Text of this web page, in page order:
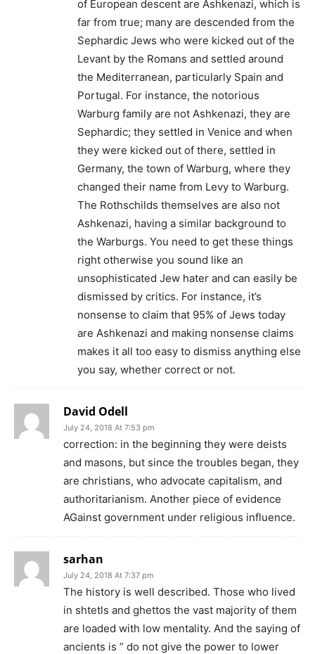
of European descent are Ashkenazi, which is
far from true; many are descended from the
Sephardic Jews who were kicked out of the
Levant by the Romans and settled around
the Mediterranean, particularly Spain and
Portugal. For instance, the notorious
Warburg family are not Ashkenazi, they are
Sephardic; they settled in Venice and when
they were kicked out of there, settled in
Germany, the town of Warburg, where they
changed their name from Levy to Warburg.
The Rothschilds themselves are also not
Ashkenazi, having a similar background to
the Warburgs. You need to get these things
right otherwise you sound like an
unsophisticated Jew hater and can easily be
dismissed by critics. For instance, it’s
nonsense to claim that 95% of Jews today
are Ashkenazi and making nonsense claims
makes it all too easy to dismiss anything else
you say, whether correct or not.
David Odell
July 24, 2018 At 7:53 pm
correction: in the beginning they were deists
and masons, but since the troubles began, they
are christians, who advocate capitalism, and
authoritarianism. Another piece of evidence
AGainst government under religious influence.
sarhan
July 24, 2018 At 7:37 pm
The history is well described. Those who lived
in shtetls and ghettos the vast majority of them
are loaded with low mentality. And the saying of
ancients is ” do not give the power to lower